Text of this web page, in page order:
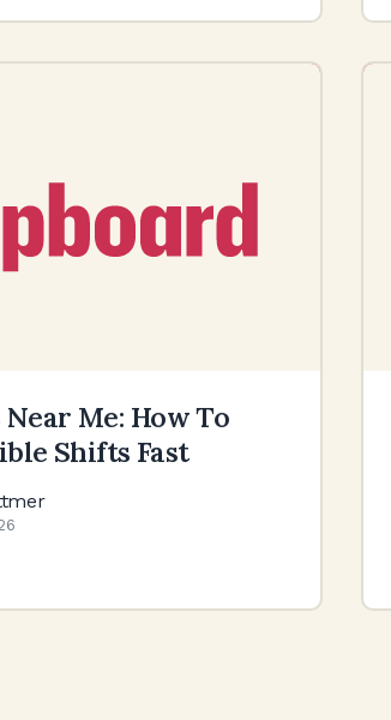
Near Me: How To
Shifts Fast